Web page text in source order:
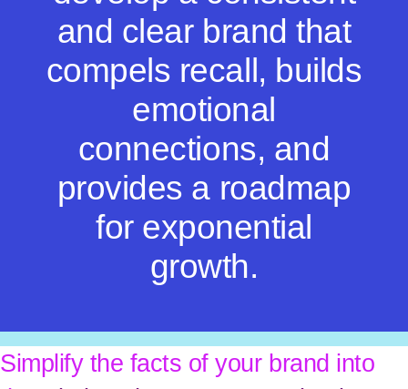
and clear brand that
compels recall, builds
emotional
connections, and
provides a roadmap
for exponential
growth.
Simplify the facts of your brand into